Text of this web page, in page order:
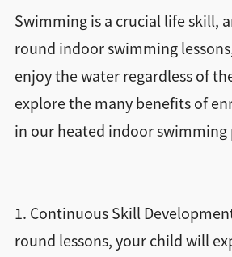
Swimming is a crucial life skill,
round indoor swimming
enjoy the water regardless of
explore the many benefits of
in our heated indoor swimming
1. Continuous Skill
round lessons, your child will